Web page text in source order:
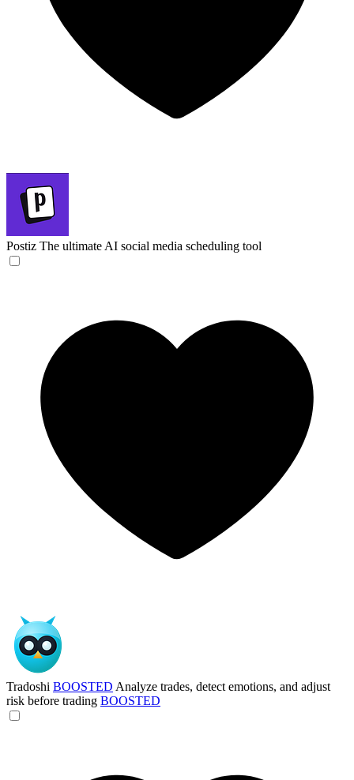
Postiz The ultimate AI social media scheduling tool
Tradoshi BOOSTED Analyze trades, detect emotions, and adjust
risk before trading BOOSTED